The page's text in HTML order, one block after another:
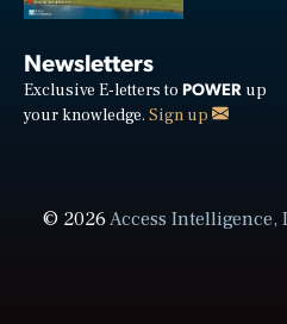
Newsletters
Exclusive E-letters to POWER up
your knowledge. Sign up
© 2026Access Intelligence,